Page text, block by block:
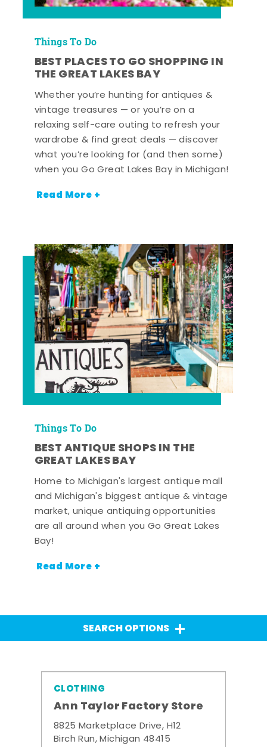
Things To Do
BEST PLACES TO GO SHOPPING IN
THE GREAT LAKES BAY
Whether you’re hunting for antiques &
vintage treasures — or you’re on a
relaxing self-care outing to refresh your
wardrobe & find great deals — discover
what you’re looking for (and then some)
when you Go Great Lakes Bay in Michigan!
Read More +
Things To Do
BEST ANTIQUE SHOPS IN THE
GREAT LAKES BAY
Home to Michigan's largest antique mall
and Michigan's biggest antique & vintage
market, unique antiquing opportunities
are all around when you Go Great Lakes
Bay!
Read More +
SEARCH OPTIONS
CLOTHING
Ann Taylor Factory Store
8825 Marketplace Drive, H12
Birch Run, Michigan 48415